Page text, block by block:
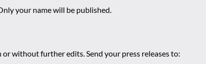
your name will be published.
without further edits. Send your press releases to: